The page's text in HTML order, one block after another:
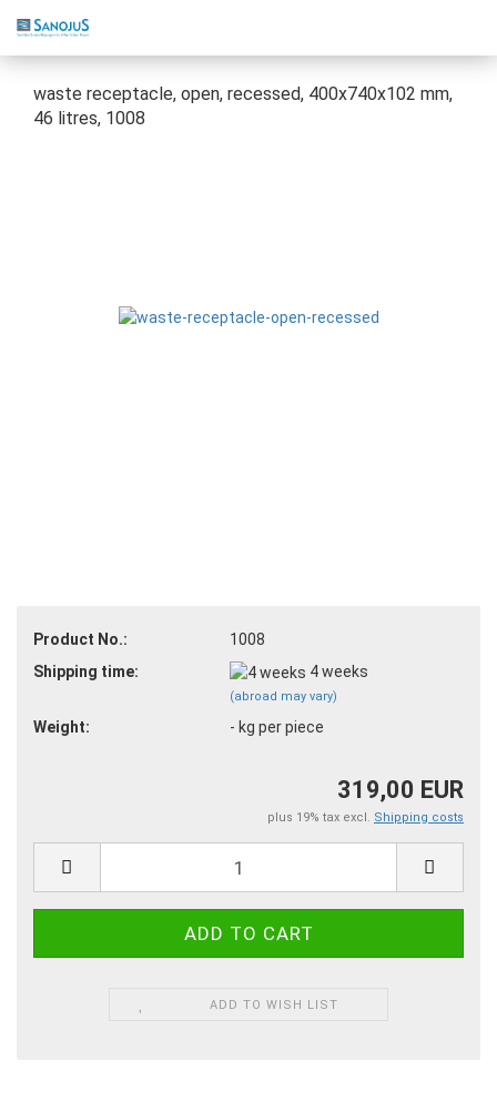
waste receptacle, open, recessed, 400x740x102 mm,
46 litres, 1008
Product No.:
1008
Shipping time:
4 weeks
(abroad may vary)
Weight: - kg per piece
319,00 EUR
plus 19% tax excl. Shipping costs
ADD TO WISH LIST